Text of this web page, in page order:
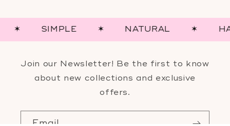
SIMPLE ✶ NATURAL ✶ HAND-
Join our Newsletter! Be the first to know
about new collections and exclusive
offers.
Email